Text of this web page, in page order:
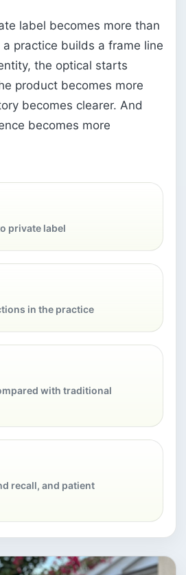
label becomes more than
a practice builds a frame line
the optical starts
product becomes more
becomes clearer. And
becomes more
private label
in the practice
with traditional
recall, and patient